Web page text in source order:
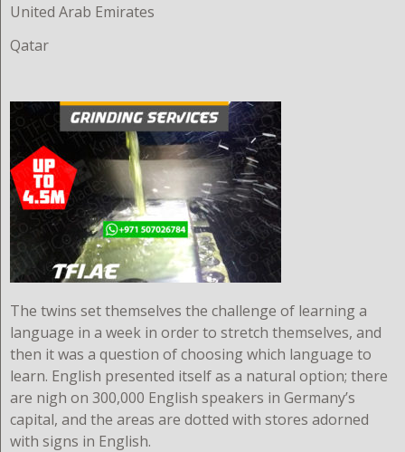
United Arab Emirates
Qatar
The twins set themselves the challenge of learning a
language in a week in order to stretch themselves, and
then it was a question of choosing which language to
learn. English presented itself as a natural option; there
are nigh on 300,000 English speakers in Germany’s
capital, and the areas are dotted with stores adorned
with signs in English.